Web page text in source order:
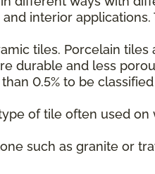
interior
tiles. Porcelain
durable and less
0.5% to be
of tile often used on
such as granite or